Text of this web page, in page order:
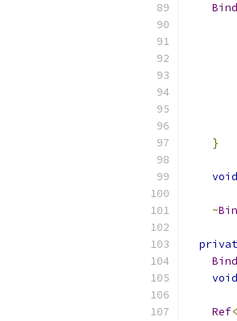
}
void
~
void
Ref<